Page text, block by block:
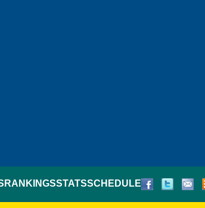
RANKINGSSTATSSCHEDULE